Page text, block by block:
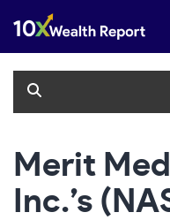
content
Merit
Inc.’s